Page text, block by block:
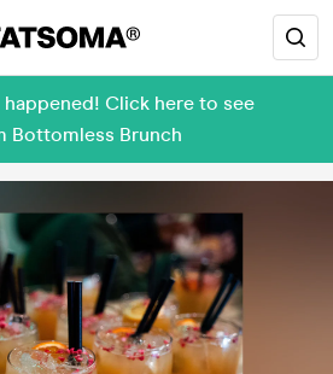
happened! Click here to see
Bottomless Brunch